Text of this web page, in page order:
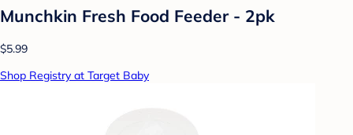
Munchkin Fresh Food Feeder - 2pk
$5.99
Shop Registry at Target Baby